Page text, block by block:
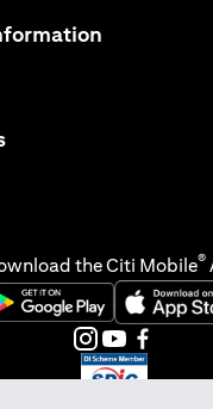
in a new tab)
the Citi Mobile®
in a new tab)(opens in a
(opens in a new
(opens in a
(opens in